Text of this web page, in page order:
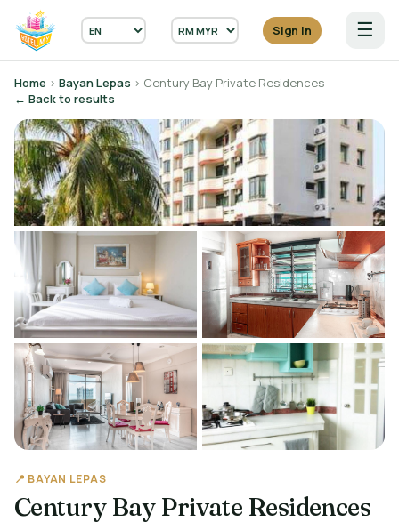
Sign in ☰
Home › Bayan Lepas › Century Bay Private Residences
← Back to results
📍 BAYAN LEPAS
Century Bay Private Residences